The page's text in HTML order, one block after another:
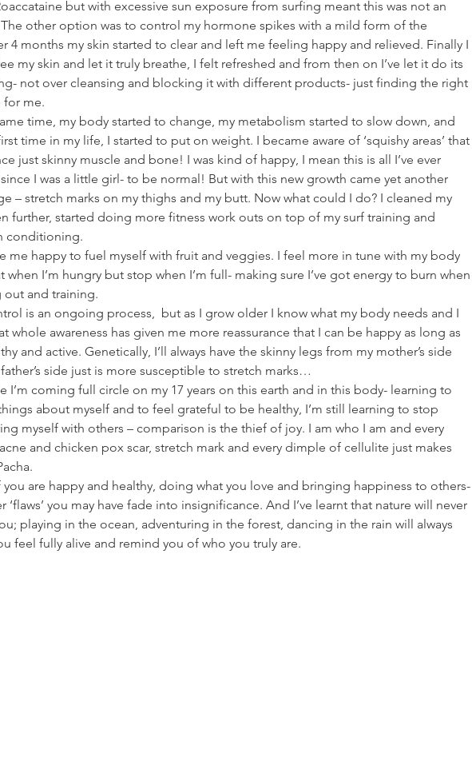
but with excessive sun exposure from surfing meant this was not an
other option was to control my hormone spikes with a mild form of the
4 months my skin started to clear and left me feeling happy and relieved. Finally I
my skin and let it truly breathe, I felt refreshed and from then on I’ve let it do its
not over cleansing and blocking it with different products- just finding the right
for me.
time, my body started to change, my metabolism started to slow down, and
time in my life, I started to put on weight. I became aware of ‘squishy areas’ that
just skinny muscle and bone! I was kind of happy, I mean this is all I’ve ever
I was a little girl- to be normal! But with this new growth came yet another
– stretch marks on my thighs and my butt. Now what could I do? I cleaned my
further, started doing more fitness work outs on top of my surf training and
conditioning.
me happy to fuel myself with fruit and veggies. I feel more in tune with my body
when I’m hungry but stop when I’m full- making sure I’ve got energy to burn when
out and training.
is an ongoing process,  but as I grow older I know what my body needs and I
whole awareness has given me more reassurance that I can be happy as long as
and active. Genetically, I’ll always have the skinny legs from my mother’s side
side just is more susceptible to stretch marks…
I’m coming full circle on my 17 years on this earth and in this body- learning to
about myself and to feel grateful to be healthy, I’m still learning to stop
myself with others – comparison is the thief of joy. I am who I am and every
and chicken pox scar, stretch mark and every dimple of cellulite just makes
you are happy and healthy, doing what you love and bringing happiness to others-
‘flaws’ you may have fade into insignificance. And I’ve learnt that nature will never
playing in the ocean, adventuring in the forest, dancing in the rain will always
feel fully alive and remind you of who you truly are.